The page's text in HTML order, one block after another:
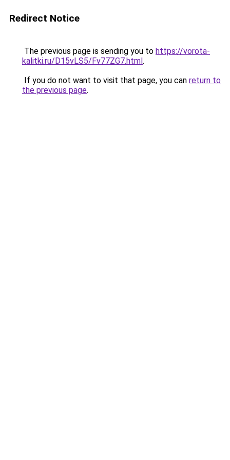
Redirect Notice
The previous page is sending you to https://vorota-
kalitki.ru/D15vLS5/Fv77ZG7.html.
If you do not want to visit that page, you can return to
the previous page.